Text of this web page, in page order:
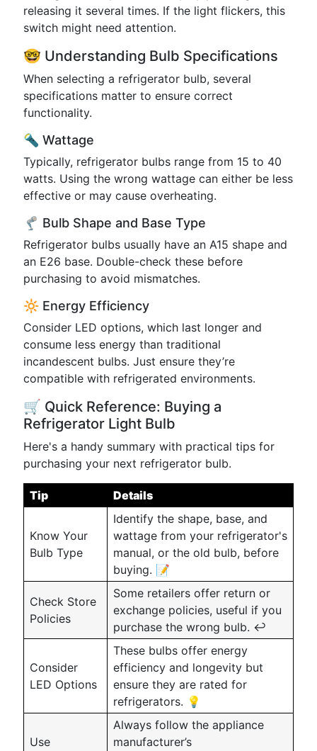
releasing it several times. If the light flickers, this
switch might need attention.
🤓 Understanding Bulb Specifications
When selecting a refrigerator bulb, several
specifications matter to ensure correct
functionality.
🔦 Wattage
Typically, refrigerator bulbs range from 15 to 40
watts. Using the wrong wattage can either be less
effective or may cause overheating.
🦿 Bulb Shape and Base Type
Refrigerator bulbs usually have an A15 shape and
an E26 base. Double-check these before
purchasing to avoid mismatches.
🔆 Energy Efficiency
Consider LED options, which last longer and
consume less energy than traditional
incandescent bulbs. Just ensure they’re
compatible with refrigerated environments.
🛒 Quick Reference: Buying a
Refrigerator Light Bulb
Here's a handy summary with practical tips for
purchasing your next refrigerator bulb.
Tip Details
Know Your
Bulb Type
Identify the shape, base, and
wattage from your refrigerator's
manual, or the old bulb, before
buying. 📝
Check Store
Policies
Some retailers offer return or
exchange policies, useful if you
purchase the wrong bulb. ↩️
Consider
LED Options
These bulbs offer energy
efficiency and longevity but
ensure they are rated for
refrigerators. 💡
Use
Always follow the appliance
manufacturer’s